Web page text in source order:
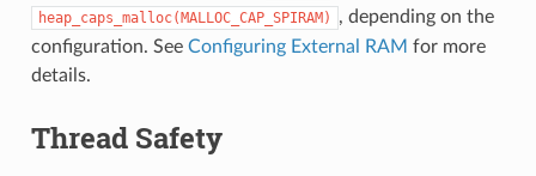
heap_caps_malloc(MALLOC_CAP_SPIRAM)
, depending on the
configuration. See Configuring External RAM for more
details.
Thread Safety